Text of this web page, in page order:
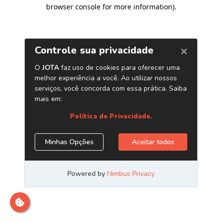
browser console for more information).